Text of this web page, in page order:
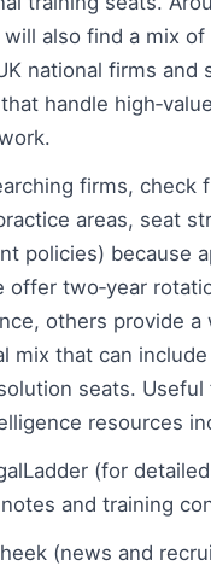
also find a mix of
national firms and
handle
firms, check
areas, seat
policies) because
offer two‑year
others provide a
mix that can
seats. Useful
resources
(for
and training
(news and